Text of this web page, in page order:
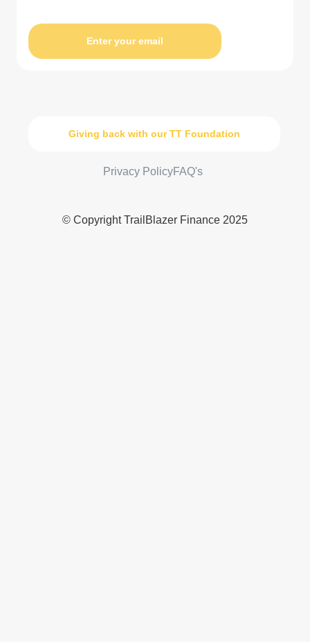
Enter your email
Giving back with our TT Foundation
Privacy PolicyFAQ's
© Copyright TrailBlazer Finance 2025